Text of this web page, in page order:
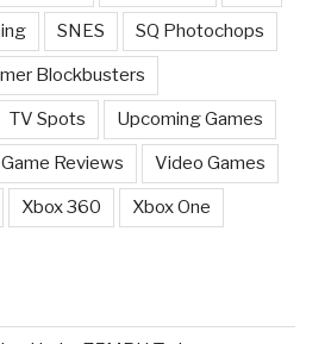
SNES SQ Photochops
Blockbusters
TV Spots Upcoming Games
Reviews Video Games
Xbox 360 Xbox One